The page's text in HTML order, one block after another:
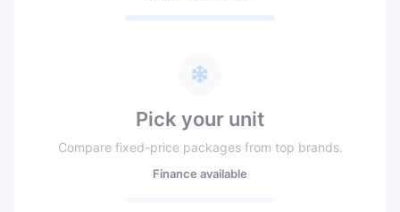
Pick your unit
Compare fixed-price packages from top brands.
Finance available